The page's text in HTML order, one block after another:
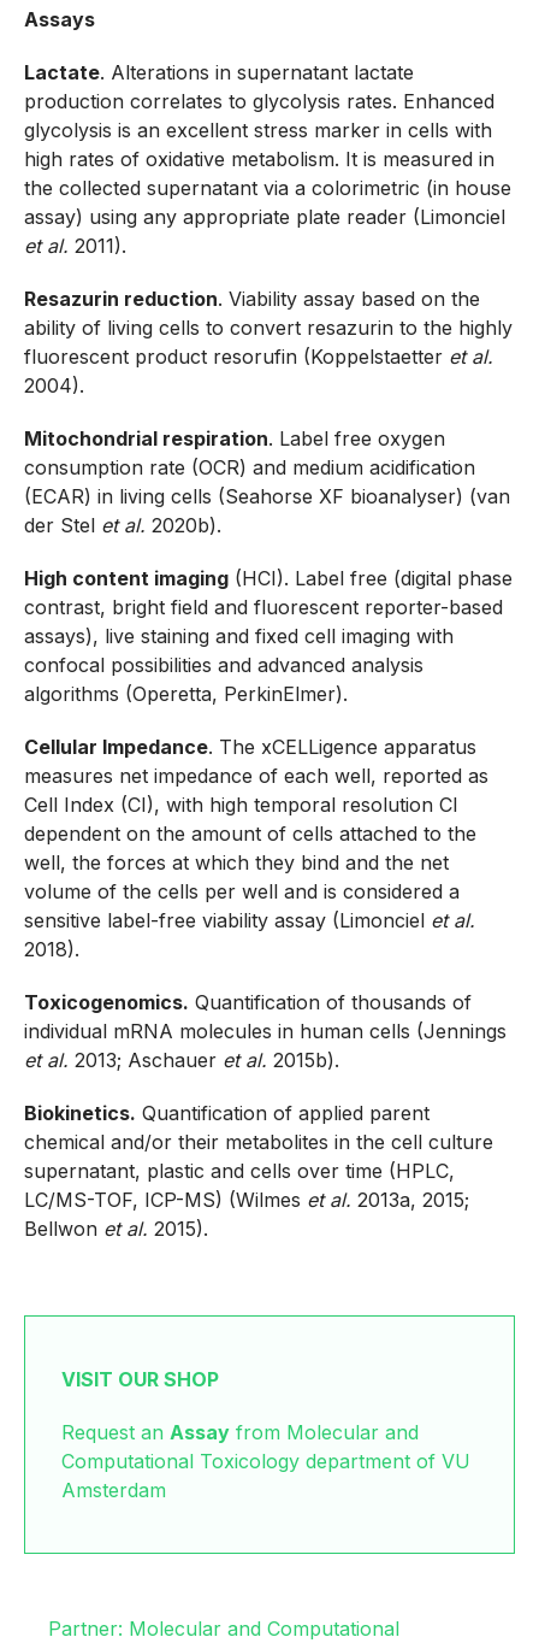
Assays
Lactate. Alterations in supernatant lactate
production correlates to glycolysis rates. Enhanced
glycolysis is an excellent stress marker in cells with
high rates of oxidative metabolism. It is measured in
the collected supernatant via a colorimetric (in house
assay) using any appropriate plate reader (Limonciel
et al. 2011).
Resazurin reduction. Viability assay based on the
ability of living cells to convert resazurin to the highly
fluorescent product resorufin (Koppelstaetter et al.
2004).
Mitochondrial respiration. Label free oxygen
consumption rate (OCR) and medium acidification
(ECAR) in living cells (Seahorse XF bioanalyser) (van
der Stel et al. 2020b).
High content imaging (HCI). Label free (digital phase
contrast, bright field and fluorescent reporter-based
assays), live staining and fixed cell imaging with
confocal possibilities and advanced analysis
algorithms (Operetta, PerkinElmer).
Cellular Impedance. The xCELLigence apparatus
measures net impedance of each well, reported as
Cell Index (CI), with high temporal resolution CI
dependent on the amount of cells attached to the
well, the forces at which they bind and the net
volume of the cells per well and is considered a
sensitive label-free viability assay (Limonciel et al.
2018).
Toxicogenomics. Quantification of thousands of
individual mRNA molecules in human cells (Jennings
et al. 2013; Aschauer et al. 2015b).
Biokinetics. Quantification of applied parent
chemical and/or their metabolites in the cell culture
supernatant, plastic and cells over time (HPLC,
LC/MS-TOF, ICP-MS) (Wilmes et al. 2013a, 2015;
Bellwon et al. 2015).
VISIT OUR SHOP
Request an Assay from Molecular and
Computational Toxicology department of VU
Amsterdam
Partner: Molecular and Computational